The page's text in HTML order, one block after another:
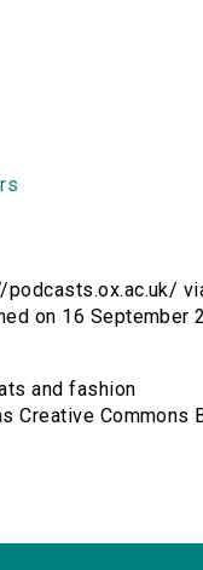
on 16 September
and fashion
Commons